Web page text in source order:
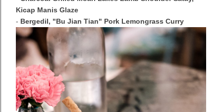
Kicap Manis Glaze
- Bergedil, "Bu Jian Tian" Pork Lemongrass Curry